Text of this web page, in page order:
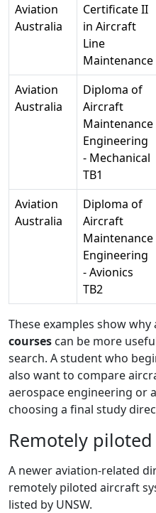
Aviation
Australia
Certificate II
in Aircraft
Line
Maintenance
Aviation
Australia
Diploma of
Aircraft
Maintenance
Engineering
- Mechanical
TB1
Aviation
Australia
Diploma of
Aircraft
Maintenance
Engineering
- Avionics
TB2
These examples show why
courses can be more
search. A student who
also want to compare
aerospace engineering or
choosing a final study
Remotely
A newer aviation-related
remotely piloted aircraft
listed by UNSW.